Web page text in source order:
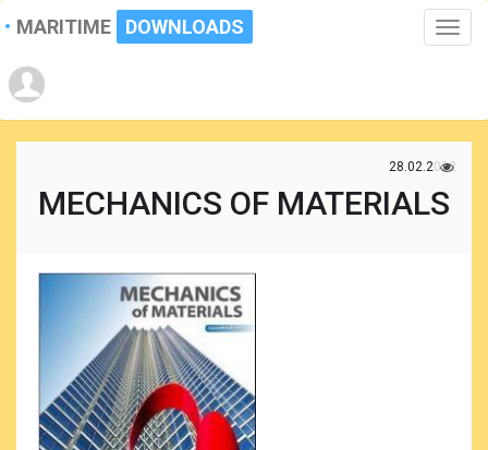
Toggle
MARITIME DOWNLOADS
28.02.2022
MECHANICS OF MATERIALS